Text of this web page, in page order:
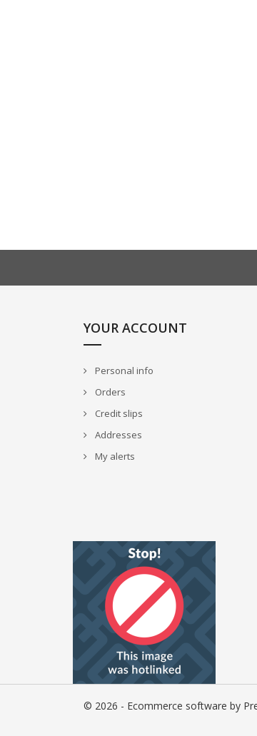
YOUR ACCOUNT
Personal info
Orders
Credit slips
Addresses
My alerts
© 2026 - Ecommerce software by